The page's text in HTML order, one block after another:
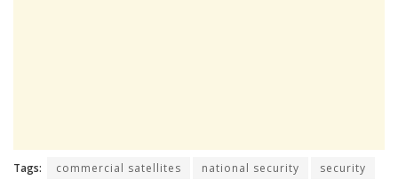
Tags: commercial satellites national security
security